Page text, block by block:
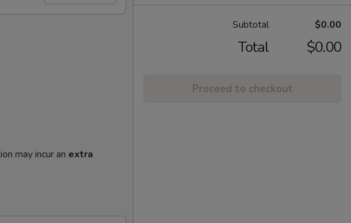
may incur an extra
Subtotal $0.00
Total $0.00
Proceed to checkout